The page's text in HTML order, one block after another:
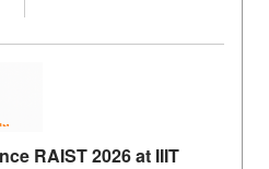
RAIST 2026 at IIIT